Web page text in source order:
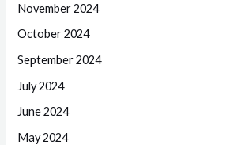
November 2024
October 2024
September 2024
July 2024
June 2024
May 2024